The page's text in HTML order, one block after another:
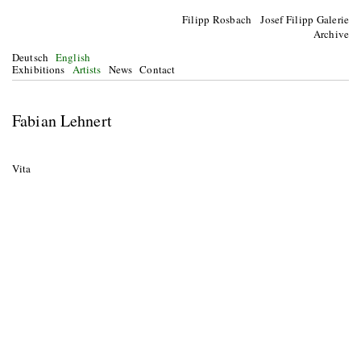
Filipp Rosbach Josef Filipp Galerie
Archive
Deutsch English
Exhibitions Artists News Contact
Fabian Lehnert
Vita